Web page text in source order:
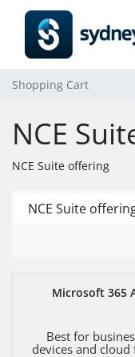
Shopping Cart
NCE
NCE Suite offering
Microsoft 365
Best for
devices and